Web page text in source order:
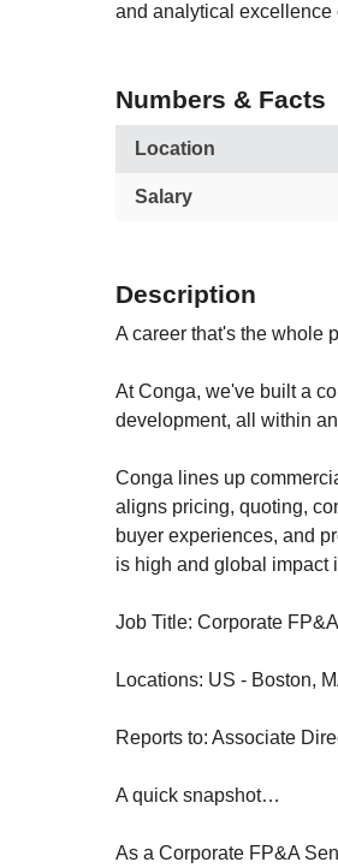
and analytical excellence
Numbers & Facts
Location
Salary
Description
A career that's the whole
At Conga, we've built a
development, all within
Conga lines up
aligns pricing, quoting,
buyer experiences, and
is high and global impact
Job Title: Corporate
Locations: US - Boston,
Reports to: Associate
A quick snapshot…
As a Corporate FP&A